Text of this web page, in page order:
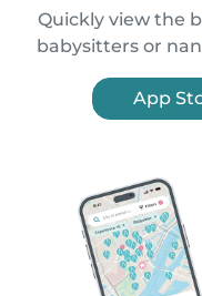
Quickly view the
babysitters or
App